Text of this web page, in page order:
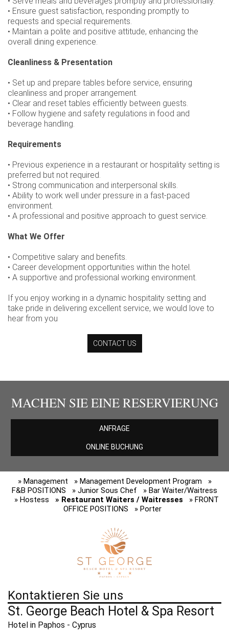
• Ensure guest satisfaction, responding promptly to
requests and special requirements.
• Maintain a polite and positive attitude, enhancing the
overall dining experience.
Cleanliness & Presentation
• Set up and prepare tables before service, ensuring
cleanliness and proper arrangement.
• Clear and reset tables efficiently between guests.
• Follow hygiene and safety regulations in food and
beverage handling.
Requirements
• Previous experience in a restaurant or hospitality setting is
preferred but not required.
• Strong communication and interpersonal skills.
• Ability to work well under pressure in a fast-paced
environment.
• A professional and positive approach to guest service.
What We Offer
• Competitive salary and benefits.
• Career development opportunities within the hotel.
• A supportive and professional working environment.
If you enjoy working in a dynamic hospitality setting and
take pride in delivering excellent service, we would love to
hear from you
CONTACT US
MACHEN SIE EINE RESERVIERUNG
ANFRAGE
ONLINE BUCHUNG
» Management » Management Development Program
»
F&B POSITIONS
» Junior Sous Chef
» Bar Waiter/Waitress
» Hostess
» Restaurant Waiters / Waitresses
» FRONT
OFFICE POSITIONS
» Porter
Kontaktieren Sie uns
St. George Beach Hotel & Spa Resort
Hotel in Paphos - Cyprus